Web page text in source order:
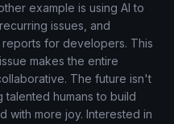
example is using AI to
issues, and
for developers. This
makes the entire
The future isn't
talented humans to build
with more joy. Interested in